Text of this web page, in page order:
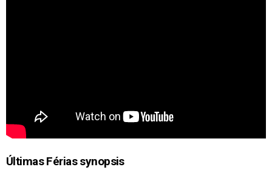
Últimas Férias synopsis